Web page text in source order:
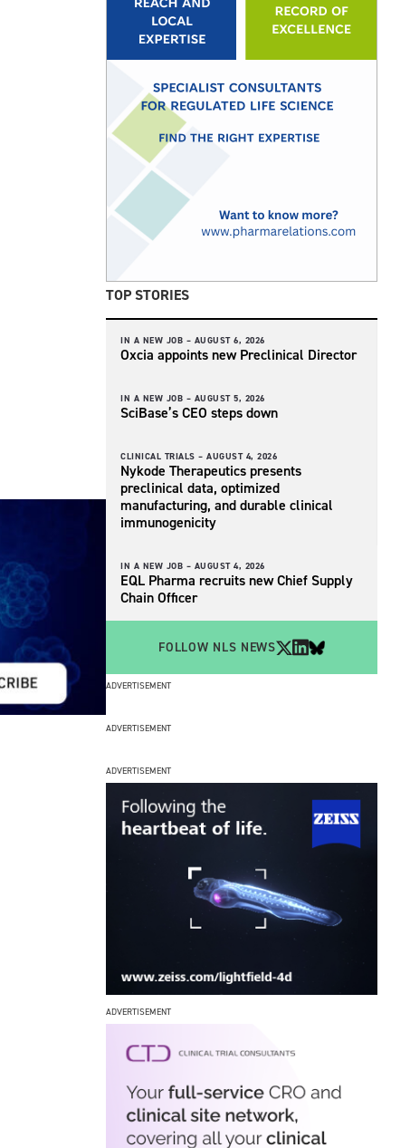
TOP STORIES
IN A NEW JOB – AUGUST 6, 2026
Oxcia appoints new Preclinical Director
IN A NEW JOB – AUGUST 5, 2026
SciBase’s CEO steps down
CLINICAL TRIALS – AUGUST 4, 2026
Nykode Therapeutics presents
preclinical data, optimized
manufacturing, and durable clinical
immunogenicity
IN A NEW JOB – AUGUST 4, 2026
EQL Pharma recruits new Chief Supply
Chain Officer
FOLLOW NLS NEWS
ADVERTISEMENT
ADVERTISEMENT
ADVERTISEMENT
ADVERTISEMENT